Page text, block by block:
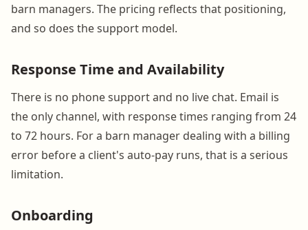
barn managers. The pricing reflects that positioning,
and so does the support model.
Response Time and Availability
There is no phone support and no live chat. Email is
the only channel, with response times ranging from 24
to 72 hours. For a barn manager dealing with a billing
error before a client's auto-pay runs, that is a serious
limitation.
Onboarding